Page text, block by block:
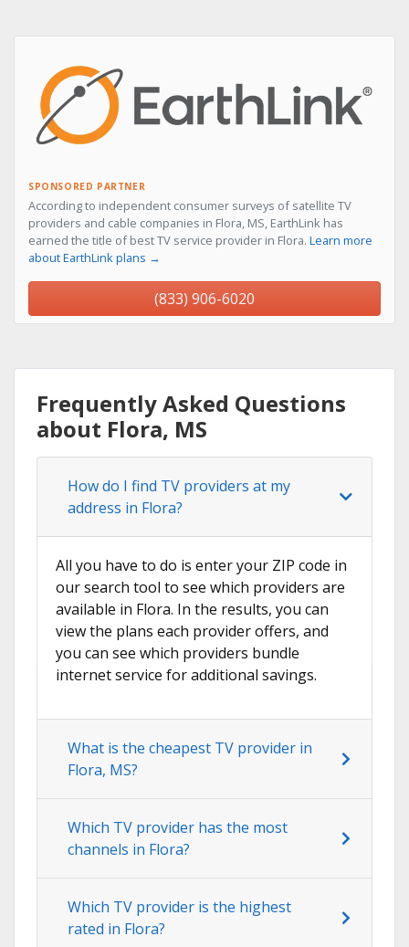
SPONSORED PARTNER
According to independent consumer surveys of satellite TV
providers and cable companies in Flora, MS, EarthLink has
earned the title of best TV service provider in Flora. Learn more
about EarthLink plans →
(833) 906-6020
Frequently Asked Questions
about Flora, MS
How do I find TV providers at my
address in Flora?
All you have to do is enter your ZIP code in
our search tool to see which providers are
available in Flora. In the results, you can
view the plans each provider offers, and
you can see which providers bundle
internet service for additional savings.
What is the cheapest TV provider in
Flora, MS?
Which TV provider has the most
channels in Flora?
Which TV provider is the highest
rated in Flora?